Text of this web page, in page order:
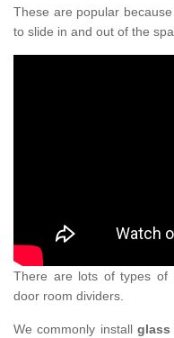
These are popular
to slide in and out of the
There are lots of types of
door room dividers.
We commonly install glass